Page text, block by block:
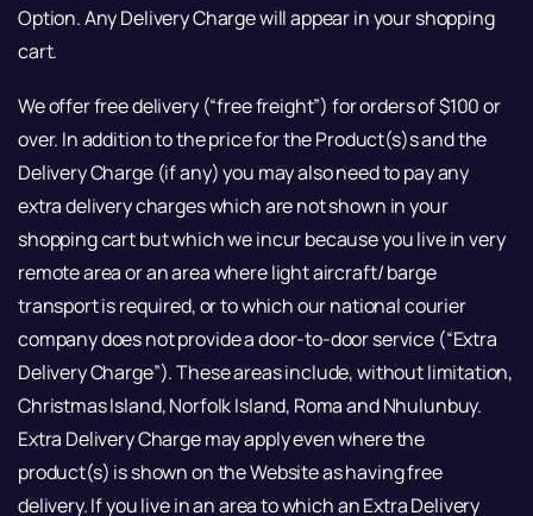
Option. Any Delivery Charge will appear in your shopping
cart.
We offer free delivery (“free freight”) for orders of $100 or
over. In addition to the price for the Product(s)s and the
Delivery Charge (if any) you may also need to pay any
extra delivery charges which are not shown in your
shopping cart but which we incur because you live in very
remote area or an area where light aircraft/ barge
transport is required, or to which our national courier
company does not provide a door-to-door service (“Extra
Delivery Charge”). These areas include, without limitation,
Christmas Island, Norfolk Island, Roma and Nhulunbuy.
Extra Delivery Charge may apply even where the
product(s) is shown on the Website as having free
delivery. If you live in an area to which an Extra Delivery